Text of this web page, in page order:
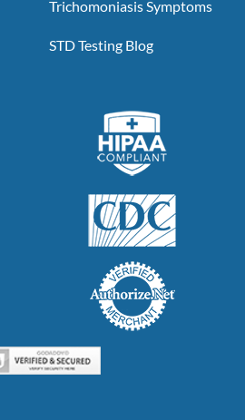
Trichomoniasis Symptoms
STD Testing Blog